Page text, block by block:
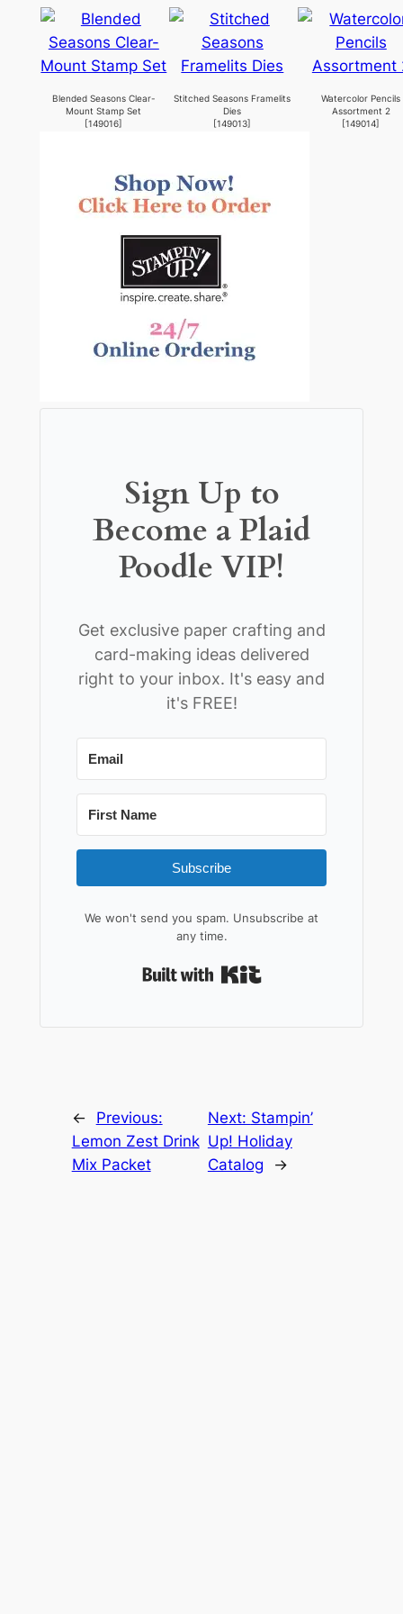
Blended Seasons Clear-
Mount Stamp Set
[149016]
Stitched Seasons Framelits
Dies
[149013]
Watercolor Pencils
Assortment 2
[149014]
Sign Up to
Become a Plaid
Poodle VIP!
Get exclusive paper crafting and
card-making ideas delivered
right to your inbox. It's easy and
it's FREE!
Subscribe
We won't send you spam. Unsubscribe at
any time.
←
Previous:
Lemon Zest Drink
Mix Packet
Next: Stampin’
Up! Holiday
Catalog
→